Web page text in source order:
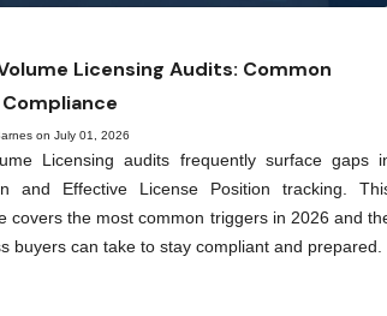
Licensing Audits: Common
on July 01, 2026
Licensing audits frequently surface gaps
and Effective License Position tracking.
covers the most common triggers in 2026 and
buyers can take to stay compliant and prepared.